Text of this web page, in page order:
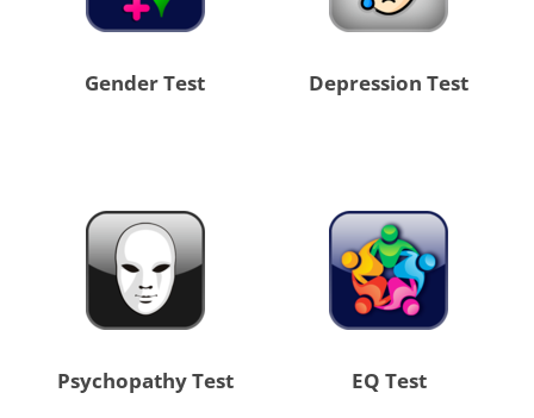
Gender Test Depression Test
Psychopathy Test EQ Test